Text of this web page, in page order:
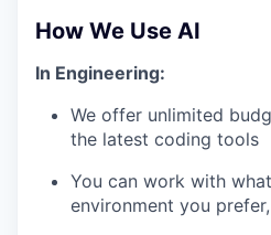
How We Use AI
In Engineering:
We offer unlimited
the latest coding tools
You can work with
environment you